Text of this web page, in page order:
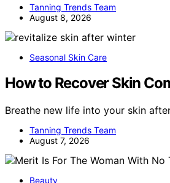
Tanning Trends Team
August 8, 2026
Seasonal Skin Care
How to Recover Skin
Breathe new life into your skin
Tanning Trends Team
August 7, 2026
Beauty